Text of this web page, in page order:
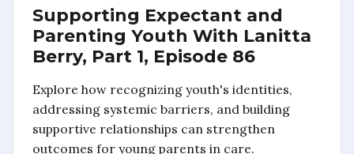
Supporting Expectant and
Parenting Youth With Lanitta
Berry, Part 1, Episode 86
Explore how recognizing youth's identities,
addressing systemic barriers, and building
supportive relationships can strengthen
outcomes for young parents in care.